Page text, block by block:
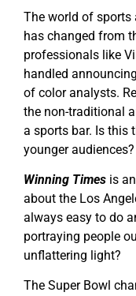
The world of
has changed from
professionals like
handled
of color analysts.
the non-traditional
a sports bar. Is this
younger audiences?
Winning Times is
about the Los
always easy to do
portraying people
unflattering light?
The Super Bowl